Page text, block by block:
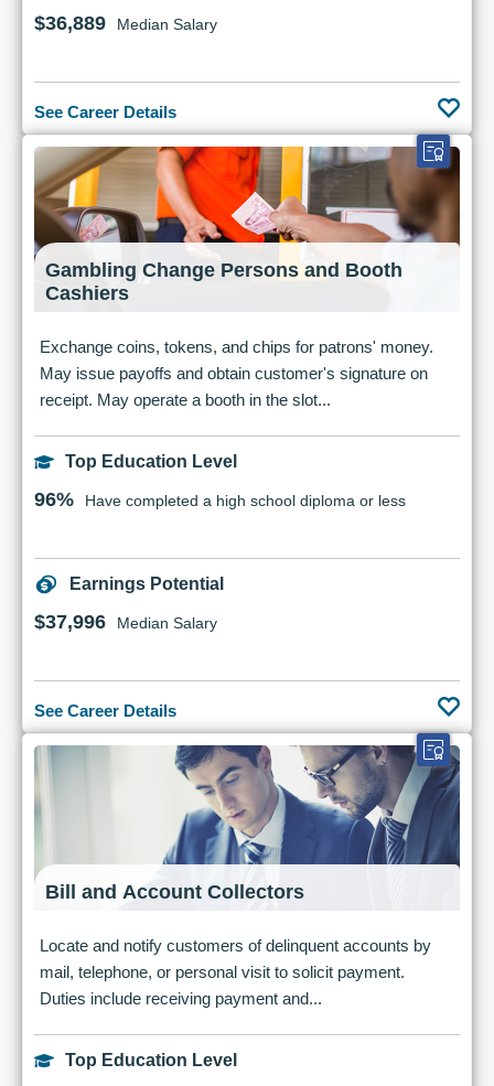
$36,889 Median Salary
See Career Details
Gambling Change Persons and Booth
Cashiers
Exchange coins, tokens, and chips for patrons' money.
May issue payoffs and obtain customer's signature on
receipt. May operate a booth in the slot...
Top Education Level
96% Have completed a high school diploma or less
Earnings Potential
$37,996 Median Salary
See Career Details
Bill and Account Collectors
Locate and notify customers of delinquent accounts by
mail, telephone, or personal visit to solicit payment.
Duties include receiving payment and...
Top Education Level